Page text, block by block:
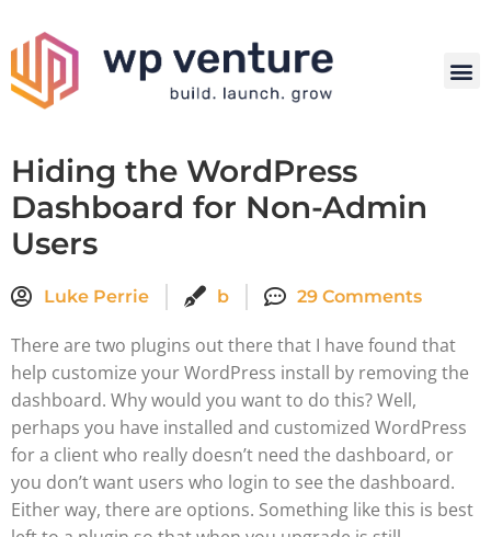
Hiding the WordPress
Dashboard for Non-Admin
Users
Luke Perrie b 29 Comments
There are two plugins out there that I have found that
help customize your WordPress install by removing the
dashboard. Why would you want to do this? Well,
perhaps you have installed and customized WordPress
for a client who really doesn’t need the dashboard, or
you don’t want users who login to see the dashboard.
Either way, there are options. Something like this is best